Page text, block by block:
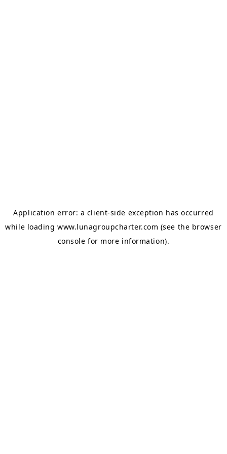
Application error: a client-side exception has occurred
while loadingwww.lunagroupcharter.com (see the browser
console for more information).